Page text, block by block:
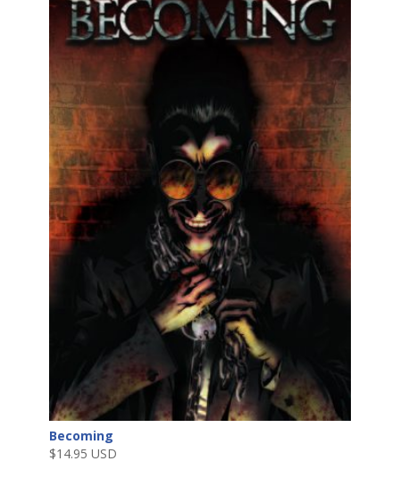
Becoming
$14.95 USD